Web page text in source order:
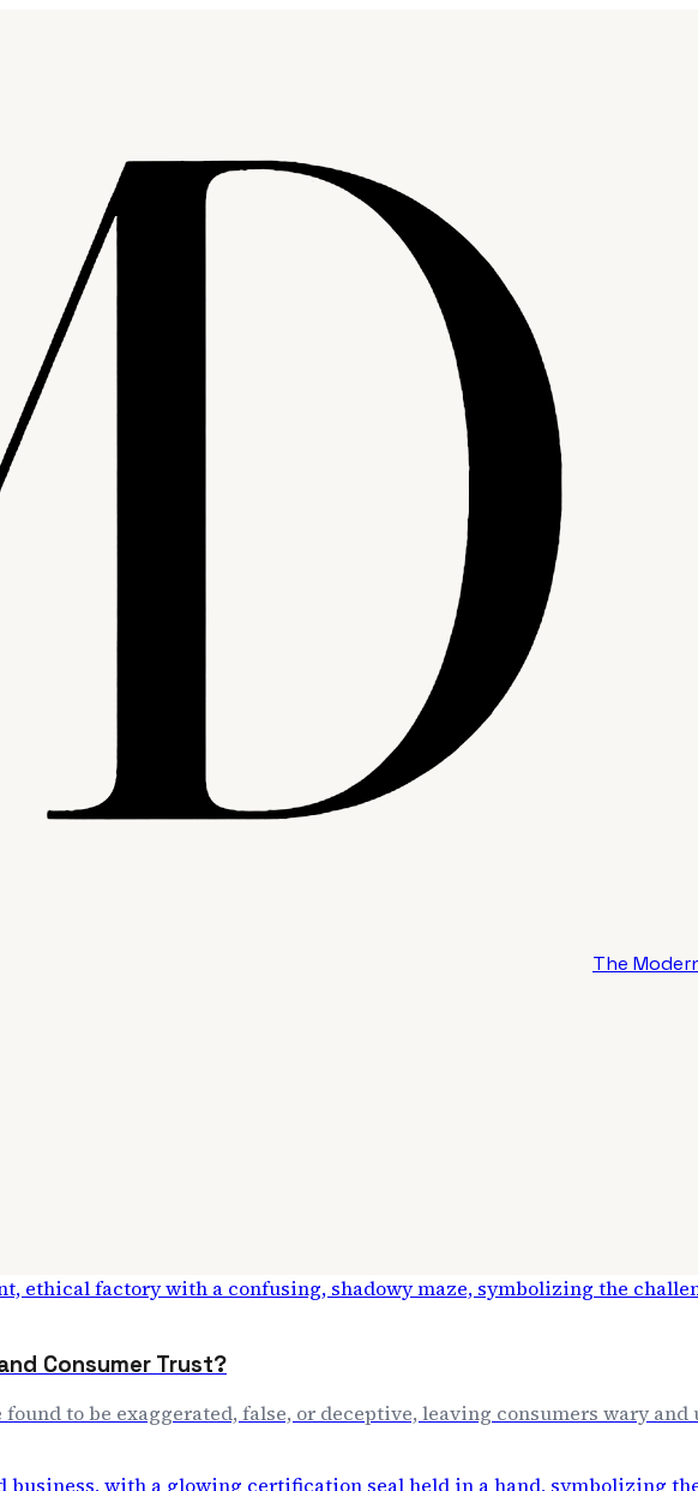
The
Consumer Trust?
found to be exaggerated, false, or deceptive, leaving consumers wary